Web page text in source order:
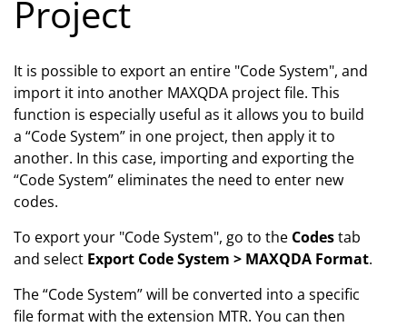
Project
It is possible to export an entire "Code System", and
import it into another MAXQDA project file. This
function is especially useful as it allows you to build
a “Code System” in one project, then apply it to
another. In this case, importing and exporting the
“Code System” eliminates the need to enter new
codes.
To export your "Code System", go to the Codestab
and select Export Code System > MAXQDA Format.
The “Code System” will be converted into a specific
file format with the extension MTR. You can then